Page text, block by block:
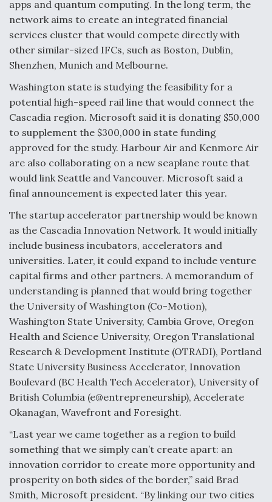
apps and quantum computing. In the long term, the
network aims to create an integrated financial
services cluster that would compete directly with
other similar-sized IFCs, such as Boston, Dublin,
Shenzhen, Munich and Melbourne.
Washington state is studying the feasibility for a
potential high-speed rail line that would connect the
Cascadia region. Microsoft said it is donating $50,000
to supplement the $300,000 in state funding
approved for the study. Harbour Air and Kenmore Air
are also collaborating on a new seaplane route that
would link Seattle and Vancouver. Microsoft said a
final announcement is expected later this year.
The startup accelerator partnership would be known
as the Cascadia Innovation Network. It would initially
include business incubators, accelerators and
universities. Later, it could expand to include venture
capital firms and other partners. A memorandum of
understanding is planned that would bring together
the University of Washington (Co-Motion),
Washington State University, Cambia Grove, Oregon
Health and Science University, Oregon Translational
Research & Development Institute (OTRADI), Portland
State University Business Accelerator, Innovation
Boulevard (BC Health Tech Accelerator), University of
British Columbia (e@entrepreneurship), Accelerate
Okanagan, Wavefront and Foresight.
“Last year we came together as a region to build
something that we simply can’t create apart: an
innovation corridor to create more opportunity and
prosperity on both sides of the border,” said Brad
Smith, Microsoft president. “By linking our two cities